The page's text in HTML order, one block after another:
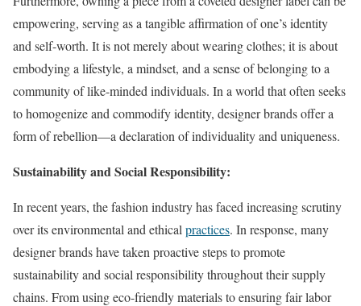
empowering, serving as a tangible affirmation of one’s identity
and self-worth. It is not merely about wearing clothes; it is about
embodying a lifestyle, a mindset, and a sense of belonging to a
community of like-minded individuals. In a world that often seeks
to homogenize and commodify identity, designer brands offer a
form of rebellion—a declaration of individuality and uniqueness.
Sustainability and Social Responsibility:
In recent years, the fashion industry has faced increasing scrutiny
over its environmental and ethical practices. In response, many
designer brands have taken proactive steps to promote
sustainability and social responsibility throughout their supply
chains. From using eco-friendly materials to ensuring fair labor